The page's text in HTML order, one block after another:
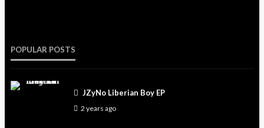
POPULAR POSTS
JZyNo Liberian Boy EP
2 years ago